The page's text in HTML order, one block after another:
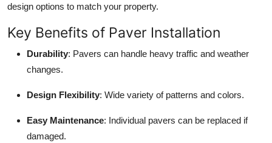
design options to match your property.
Key Benefits of Paver Installation
Durability: Pavers can handle heavy traffic and weather
changes.
Design Flexibility: Wide variety of patterns and colors.
Easy Maintenance: Individual pavers can be replaced if
damaged.